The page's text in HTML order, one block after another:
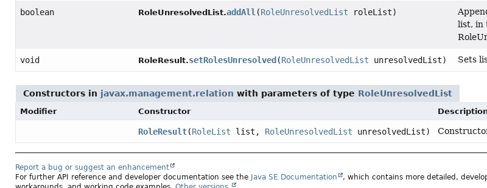
boolean RoleUnresolvedList.addAll (RoleUnresolvedList roleList)
list, in
void RoleResult.setRolesUnresolved (RoleUnresolvedList unresolvedList) Sets
Constructors in javax.management.relation with parameters of type RoleUnresolvedList
Modifier Constructor
RoleResult(RoleList list, RoleUnresolvedList unresolvedList)
Report a bug or suggest an enhancement
For further API reference and developer documentation see the Java SE Documentation
, which contains more detailed,